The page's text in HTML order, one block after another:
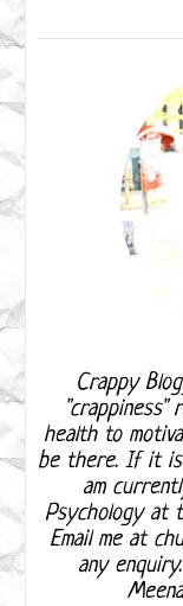
Crappy
"crappiness"
health to
be there. If it
am
Psychology at
Email me at
any